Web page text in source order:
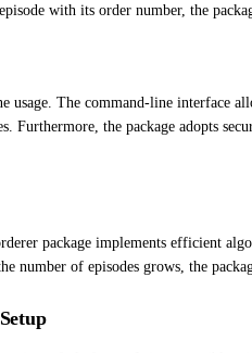
with its order number, the
The command-line interface
Furthermore, the package adopts
package implements efficient
of episodes grows, the